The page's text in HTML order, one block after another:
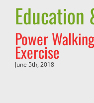
Education
Power
Exercise
June 5th, 2018